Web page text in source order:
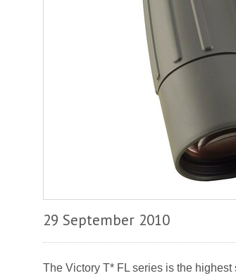
29 September 2010
The Victory T* FL series is the